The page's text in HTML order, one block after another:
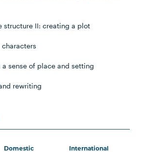
structure II: creating a plot
a sense of place and setting
rewriting
Domestic International